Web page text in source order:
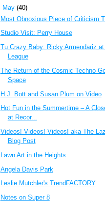
May (40)
Most Obnoxious Piece of Criticism
Studio Visit: Perry House
Tu Crazy Baby: Ricky Armendariz
League
The Return of the Cosmic Techno-
Space
H.J. Bott and Susan Plum on Video
Hot Fun in the Summertime – A
at Recor...
Videos! Videos! Videos! aka The
Blog Post
Lawn Art in the Heights
Angela Davis Park
Leslie Mutchler's TrendFACTORY
Notes on Super 8